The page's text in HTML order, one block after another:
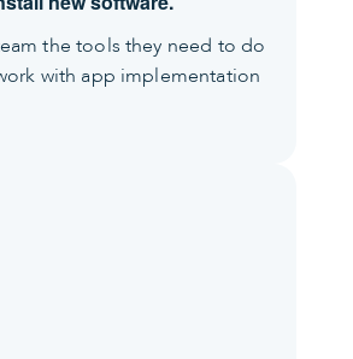
the tools they need to do
with app implementation